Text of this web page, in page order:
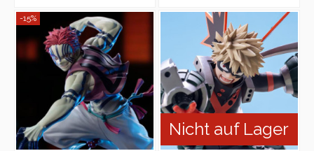
-15%
Nicht auf Lager